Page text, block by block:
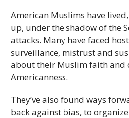
American Muslims have
up, under the shadow of the
attacks. Many have faced
surveillance, mistrust and
about their Muslim faith and
Americanness.
They’ve also found ways
back against bias, to